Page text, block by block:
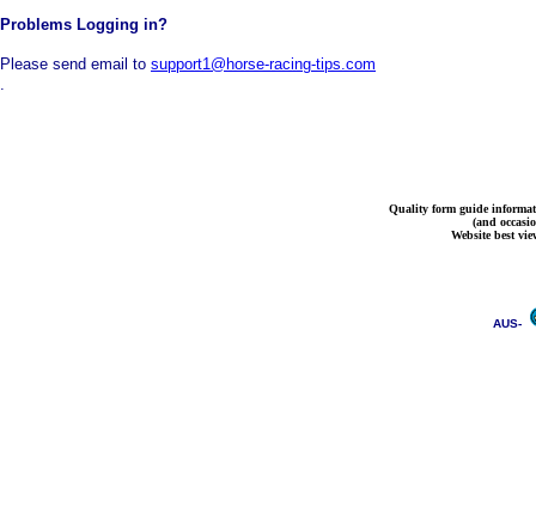
Problems Logging in?
Please send email to support1@horse-racing-tips.com
.
Quality form guide
(and
Website best
AUS-